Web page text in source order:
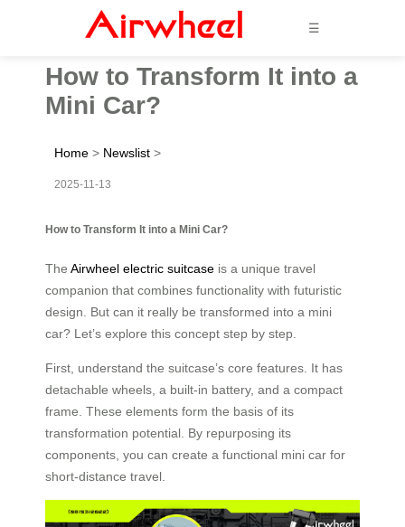
☰
How to Transform It into a
Mini Car?
Home > Newslist >
2025-11-13
How to Transform It into a Mini Car?
The Airwheel electric suitcase is a unique travel
companion that combines functionality with futuristic
design. But can it really be transformed into a mini
car? Let’s explore this concept step by step.
First, understand the suitcase’s core features. It has
detachable wheels, a built-in battery, and a compact
frame. These elements form the basis of its
transformation potential. By repurposing its
components, you can create a functional mini car for
short-distance travel.